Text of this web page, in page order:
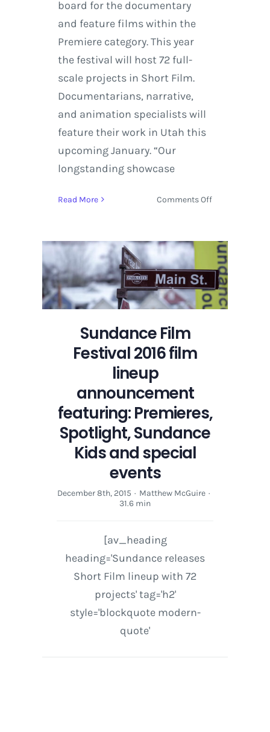
board for the documentary
and feature films within the
Premiere category. This year
the festival will host 72 full-
scale projects in Short Film.
Documentarians, narrative,
and animation specialists will
feature their work in Utah this
upcoming January. “Our
longstanding showcase
Read More Comments Offon
Festival
2016
film
lineup
announcement
featuring:
Sundance Film
Festival 2016 film
lineup
announcement
featuring: Premieres,
Spotlight, Sundance
Kids and special
events
December 8th, 2015 · Matthew McGuire ·
31.6 min
[av_heading
heading='Sundance releases
Short Film lineup with 72
projects' tag='h2'
style='blockquote modern-
quote'